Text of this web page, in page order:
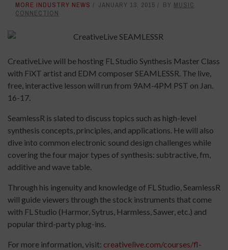
MORE INDUSTRY NEWS JANUARY 13, 2015 BY MUSIC
CONNECTION
CreativeLive will be hosting FL Studio Synthesis Master Class
with FiXT artist and EDM composer SEAMLESSR. The live,
free, interactive lesson will run from 9AM-4PM PST on Jan.
16-17.
SeamlessR is slated to discuss topics such as high-level
synthesis concepts, principles, and applications. He will also
dive into common electronic sound design challenges while
covering the four major types of synthesis: subtractive, fm,
additive and wave table.
Through his ingenuity and knowledge of FL Studio, SeamlessR
will guide viewers through the stock instruments that come
with FL Studio (Harmor, Sytrus, Harmless, Sawer, etc.) and
popular third-party plug-ins.
For more information, visit: creativelive.com/courses/fl-